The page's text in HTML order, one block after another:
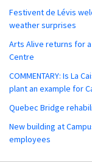
Festivent de Lévis
weather surprises
Arts Alive returns for
Centre
COMMENTARY: Is La
plant an example for
Quebec Bridge
New building at
employees